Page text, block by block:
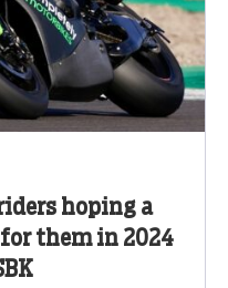
hoping a
them in 2024